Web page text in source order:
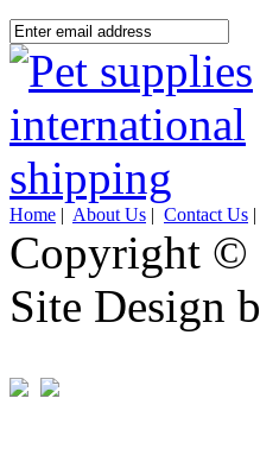
Home | About Us | Contact Us |
Copyright ©
Site Design